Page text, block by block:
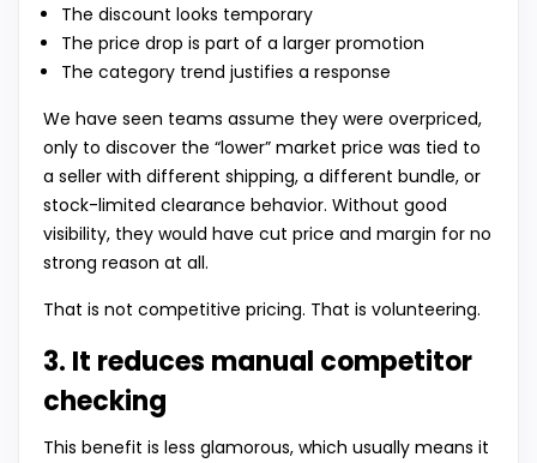
The discount looks temporary
The price drop is part of a larger promotion
The category trend justifies a response
We have seen teams assume they were overpriced,
only to discover the “lower” market price was tied to
a seller with different shipping, a different bundle, or
stock-limited clearance behavior. Without good
visibility, they would have cut price and margin for no
strong reason at all.
That is not competitive pricing. That is volunteering.
3. It reduces manual competitor
checking
This benefit is less glamorous, which usually means it